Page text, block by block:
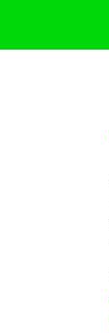
content